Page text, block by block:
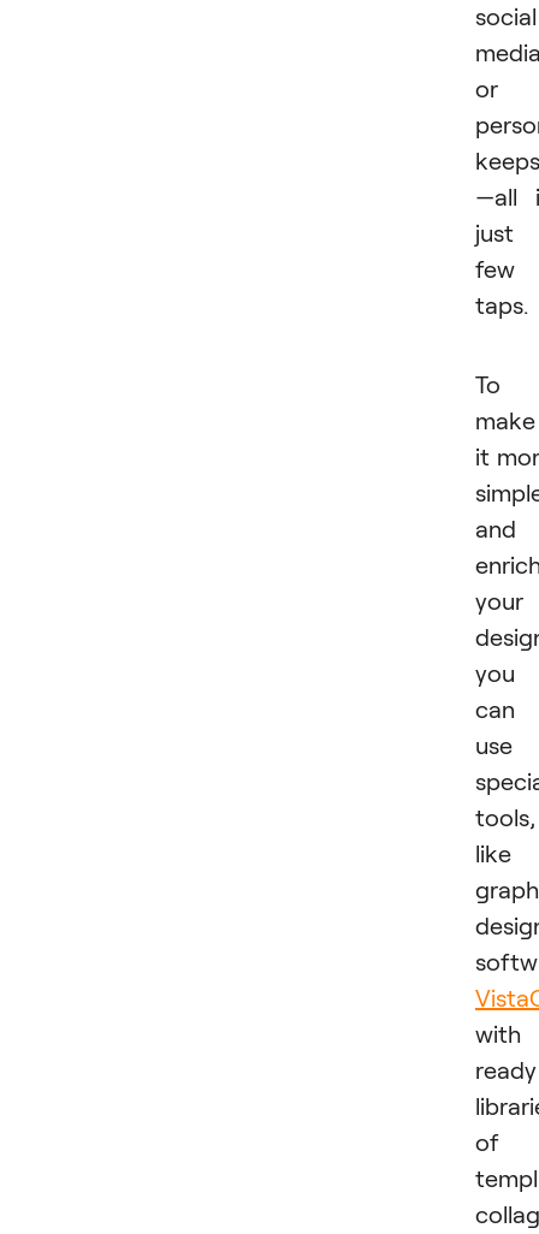
social
or
—all
just
few
taps.
To
make
it
and
your
you
can
use
tools,
like
with
ready
of